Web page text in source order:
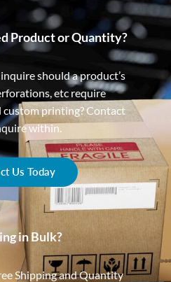
Product or Quantity?
should a product’s
etc require
custom printing? Contact
within.
Us Today
in Bulk?
Shipping and Quantity